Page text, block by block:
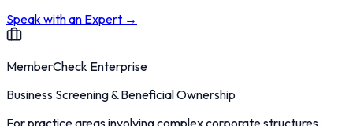
Speak with an Expert →
MemberCheck Enterprise
Business Screening & Beneficial Ownership